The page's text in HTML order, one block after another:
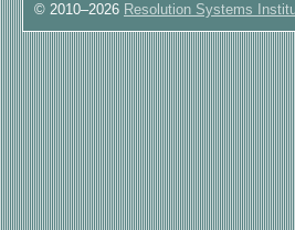
© 2010–2026 Resolution Systems